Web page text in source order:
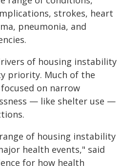
strokes, heart
pneumonia, and
of housing instability
priority. Much of the
on narrow
— like shelter use —
of housing instability
health events," said
for how health